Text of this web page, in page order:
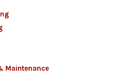
Maintenance